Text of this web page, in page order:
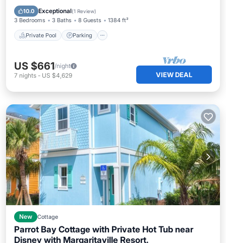
10.0 Exceptional(1 Review)
3 Bedrooms 3 Baths 8 Guests 1384 ft²
Private Pool Parking
Balcony/Terrace
US $661/night
7 nights - US $4,629 VIEW DEAL
New Cottage
Parrot Bay Cottage with Private Hot Tub near
Disney with Margaritaville Resort.